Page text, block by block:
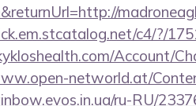
c4/?/
Account/
networld.at/
ru-RU/